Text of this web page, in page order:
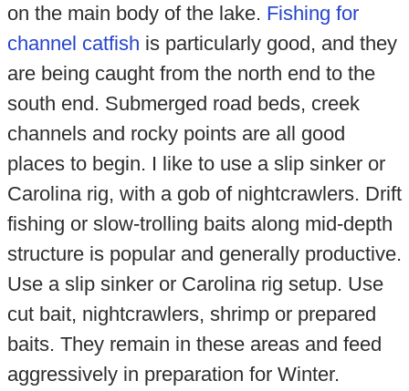
on the main body of the lake. Fishing for
channel catfish is particularly good, and they
are being caught from the north end to the
south end. Submerged road beds, creek
channels and rocky points are all good
places to begin. I like to use a slip sinker or
Carolina rig, with a gob of nightcrawlers. Drift
fishing or slow-trolling baits along mid-depth
structure is popular and generally productive.
Use a slip sinker or Carolina rig setup. Use
cut bait, nightcrawlers, shrimp or prepared
baits. They remain in these areas and feed
aggressively in preparation for Winter.